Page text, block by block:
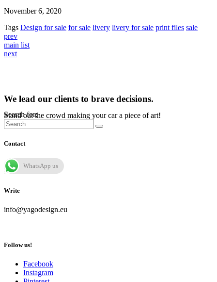
November 6, 2020
Tags Design for sale for sale livery livery for sale print files sale
prev
main list
next
We lead our clients to brave decisions.
Stand out the crowd making your car a piece of art!
Search for:
Contact
WhatsApp us
Write
info@yagodesign.eu
Follow us!
Facebook
Instagram